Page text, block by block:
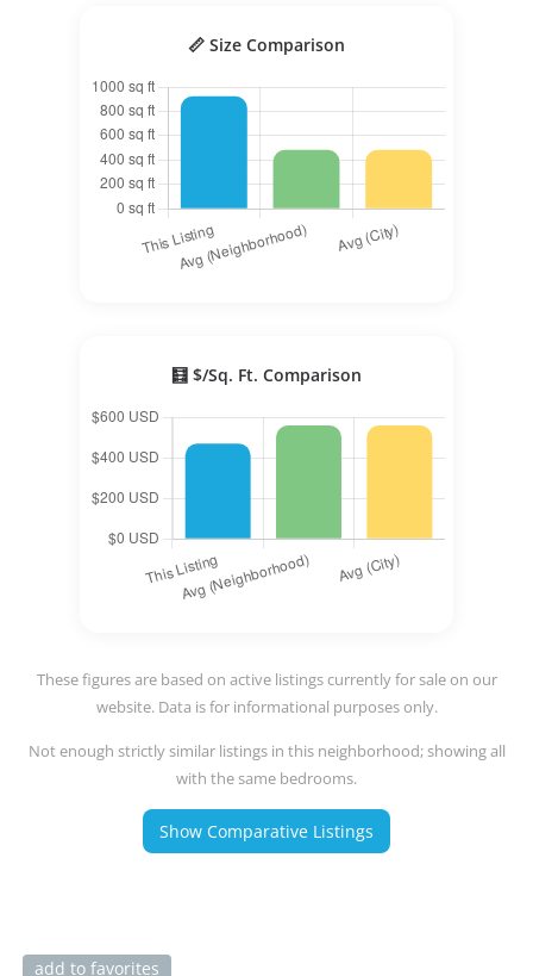
📏 Size Comparison
🧮 $/Sq. Ft. Comparison
These figures are based on active listings currently for sale on our
website. Data is for informational purposes only.
Not enough strictly similar listings in this neighborhood; showing all
with the same bedrooms.
Show Comparative Listings
add to favorites